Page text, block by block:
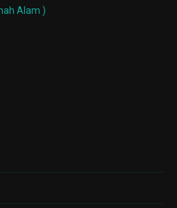
Alam )